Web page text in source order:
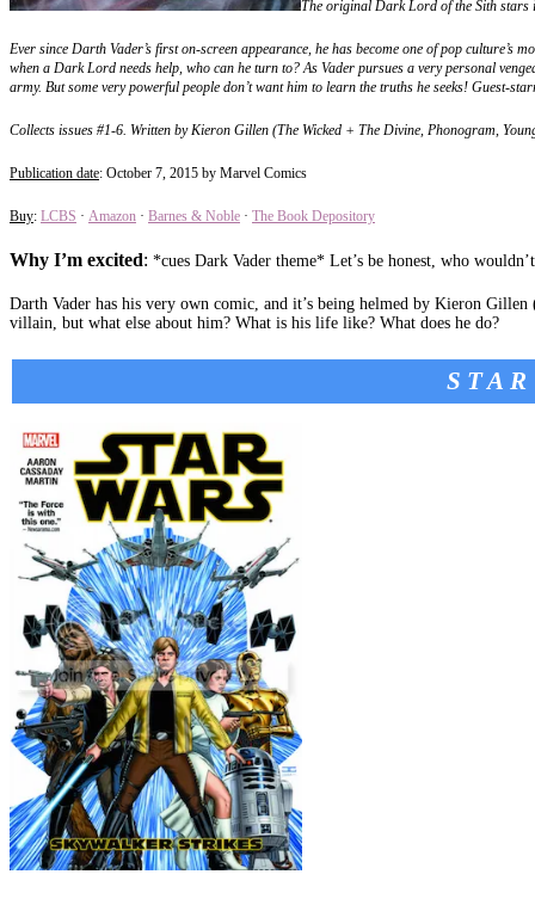
The original Dark Lord of the Sith stars
Ever since Darth Vader’s first on-screen appearance, he has become one of pop
when a Dark Lord needs help, who can he turn to? As Vader pursues a very personal
army. But some very powerful people don’t want him to learn the truths he seeks! Guest-
Collects issues #1-6. Written by Kieron Gillen (The Wicked + The Divine, Phonogram,
Publication date: October 7, 2015 by Marvel Comics
Buy: LCBS · Amazon · Barnes & Noble · The Book Depository
Why I’m excited: *cues Dark Vader theme* Let’s be honest, who
Darth Vader has his very own comic, and it’s being helmed by Kieron
villain, but what else about him? What is his life like? What does he do?